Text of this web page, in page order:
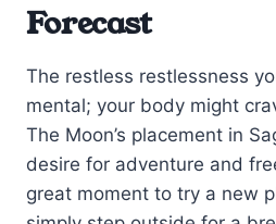
Forecast
The restless restlessness
mental; your body might
The Moon’s placement in
desire for adventure and
great moment to try a new